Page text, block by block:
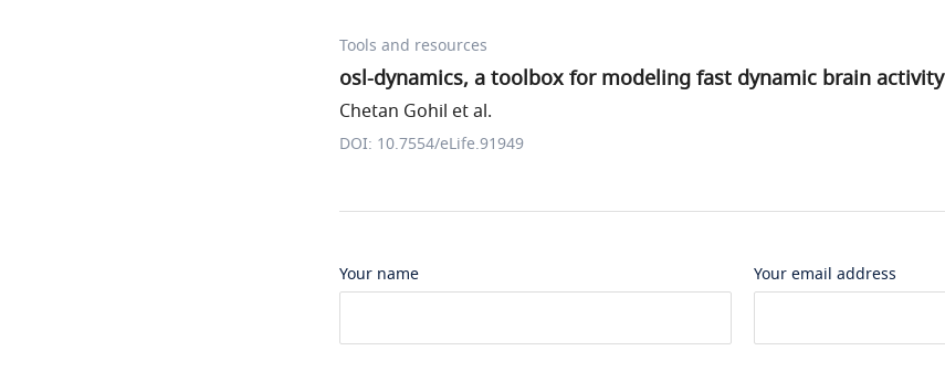
Tools and resources
osl-dynamics, a toolbox for modeling fast dynamic brain activity
Chetan Gohil et al.
DOI: 10.7554/eLife.91949
Your name Your email address